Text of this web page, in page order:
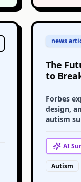
news
The
to
Forbes
design,
autism
AI
Autism